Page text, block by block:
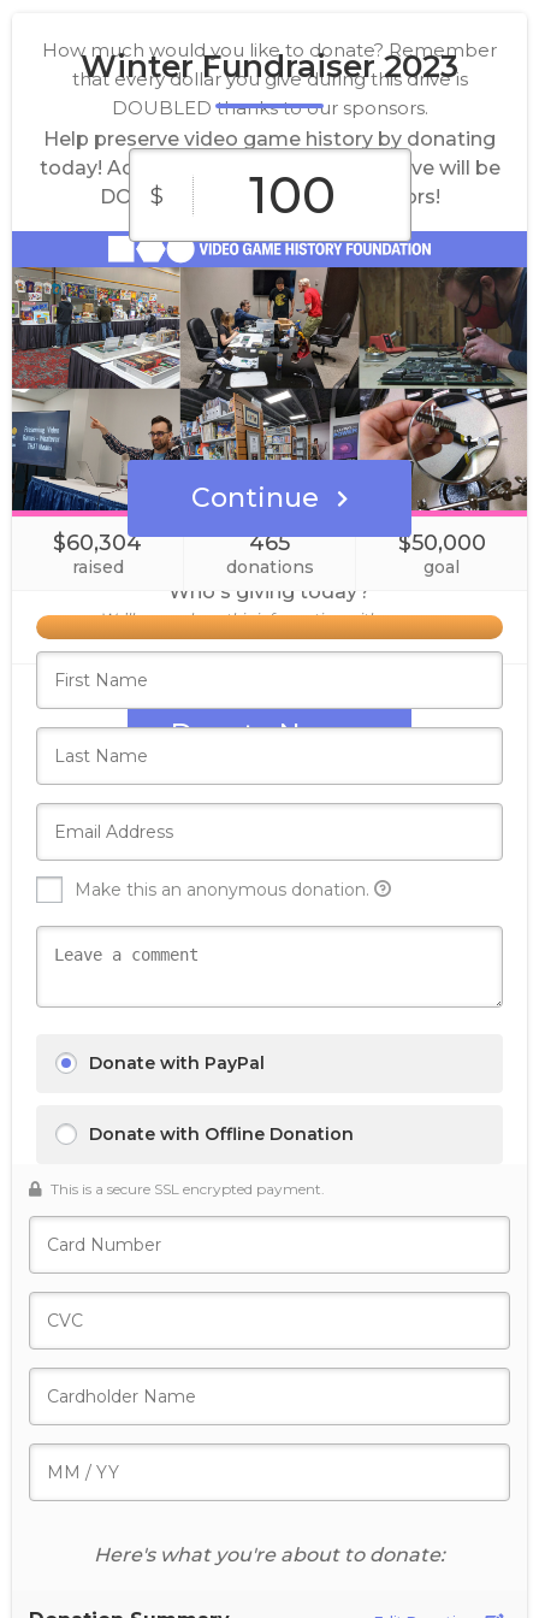
Winter Fundraiser 2023
Help preserve video game history by donating
today! Act now and every dollar you give will be
DOUBLED thanks to our sponsors!
$60,304
raised
465
donations
$50,000
goal
Donate Now
How much would you like to donate? Remember
that every dollar you give during this drive is
DOUBLED thanks to our sponsors.
$
$10 $25 $50
$100 $500
Custom
Amount
Continue
Who's giving today?
We’ll never share this information with anyone.
Make this an anonymous donation.
Donate with PayPal
Donate with Offline Donation
This is a secure SSL encrypted payment.
Here's what you're about to donate: